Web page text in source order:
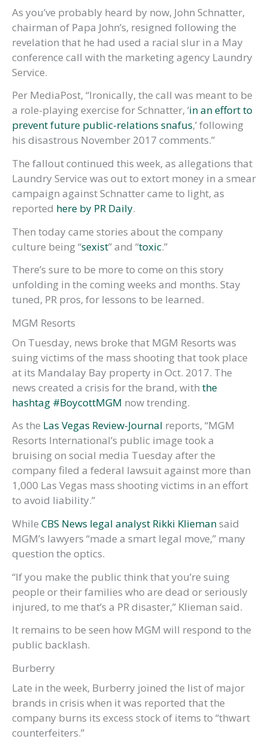
As you’ve probably heard by now, John Schnatter,
chairman of Papa John’s, resigned following the
revelation that he had used a racial slur in a May
conference call with the marketing agency Laundry
Service.
Per MediaPost, “Ironically, the call was meant to be
a role-playing exercise for Schnatter, ‘in an effort to
prevent future public-relations snafus,’ following
his disastrous November 2017 comments.”
The fallout continued this week, as allegations that
Laundry Service was out to extort money in a smear
campaign against Schnatter came to light, as
reported here by PR Daily.
Then today came stories about the company
culture being “sexist” and “toxic.”
There’s sure to be more to come on this story
unfolding in the coming weeks and months. Stay
tuned, PR pros, for lessons to be learned.
MGM Resorts
On Tuesday, news broke that MGM Resorts was
suing victims of the mass shooting that took place
at its Mandalay Bay property in Oct. 2017. The
news created a crisis for the brand, with the
hashtag #BoycottMGM now trending.
As the Las Vegas Review-Journal reports, “MGM
Resorts International’s public image took a
bruising on social media Tuesday after the
company filed a federal lawsuit against more than
1,000 Las Vegas mass shooting victims in an effort
to avoid liability.”
While CBS News legal analyst Rikki Kliemansaid
MGM’s lawyers “made a smart legal move,” many
question the optics.
“If you make the public think that you’re suing
people or their families who are dead or seriously
injured, to me that’s a PR disaster,” Klieman said.
It remains to be seen how MGM will respond to the
public backlash.
Burberry
Late in the week, Burberry joined the list of major
brands in crisis when it was reported that the
company burns its excess stock of items to “thwart
counterfeiters.”